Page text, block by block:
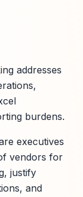
addresses
burdens.
executives
vendors for
justify
and